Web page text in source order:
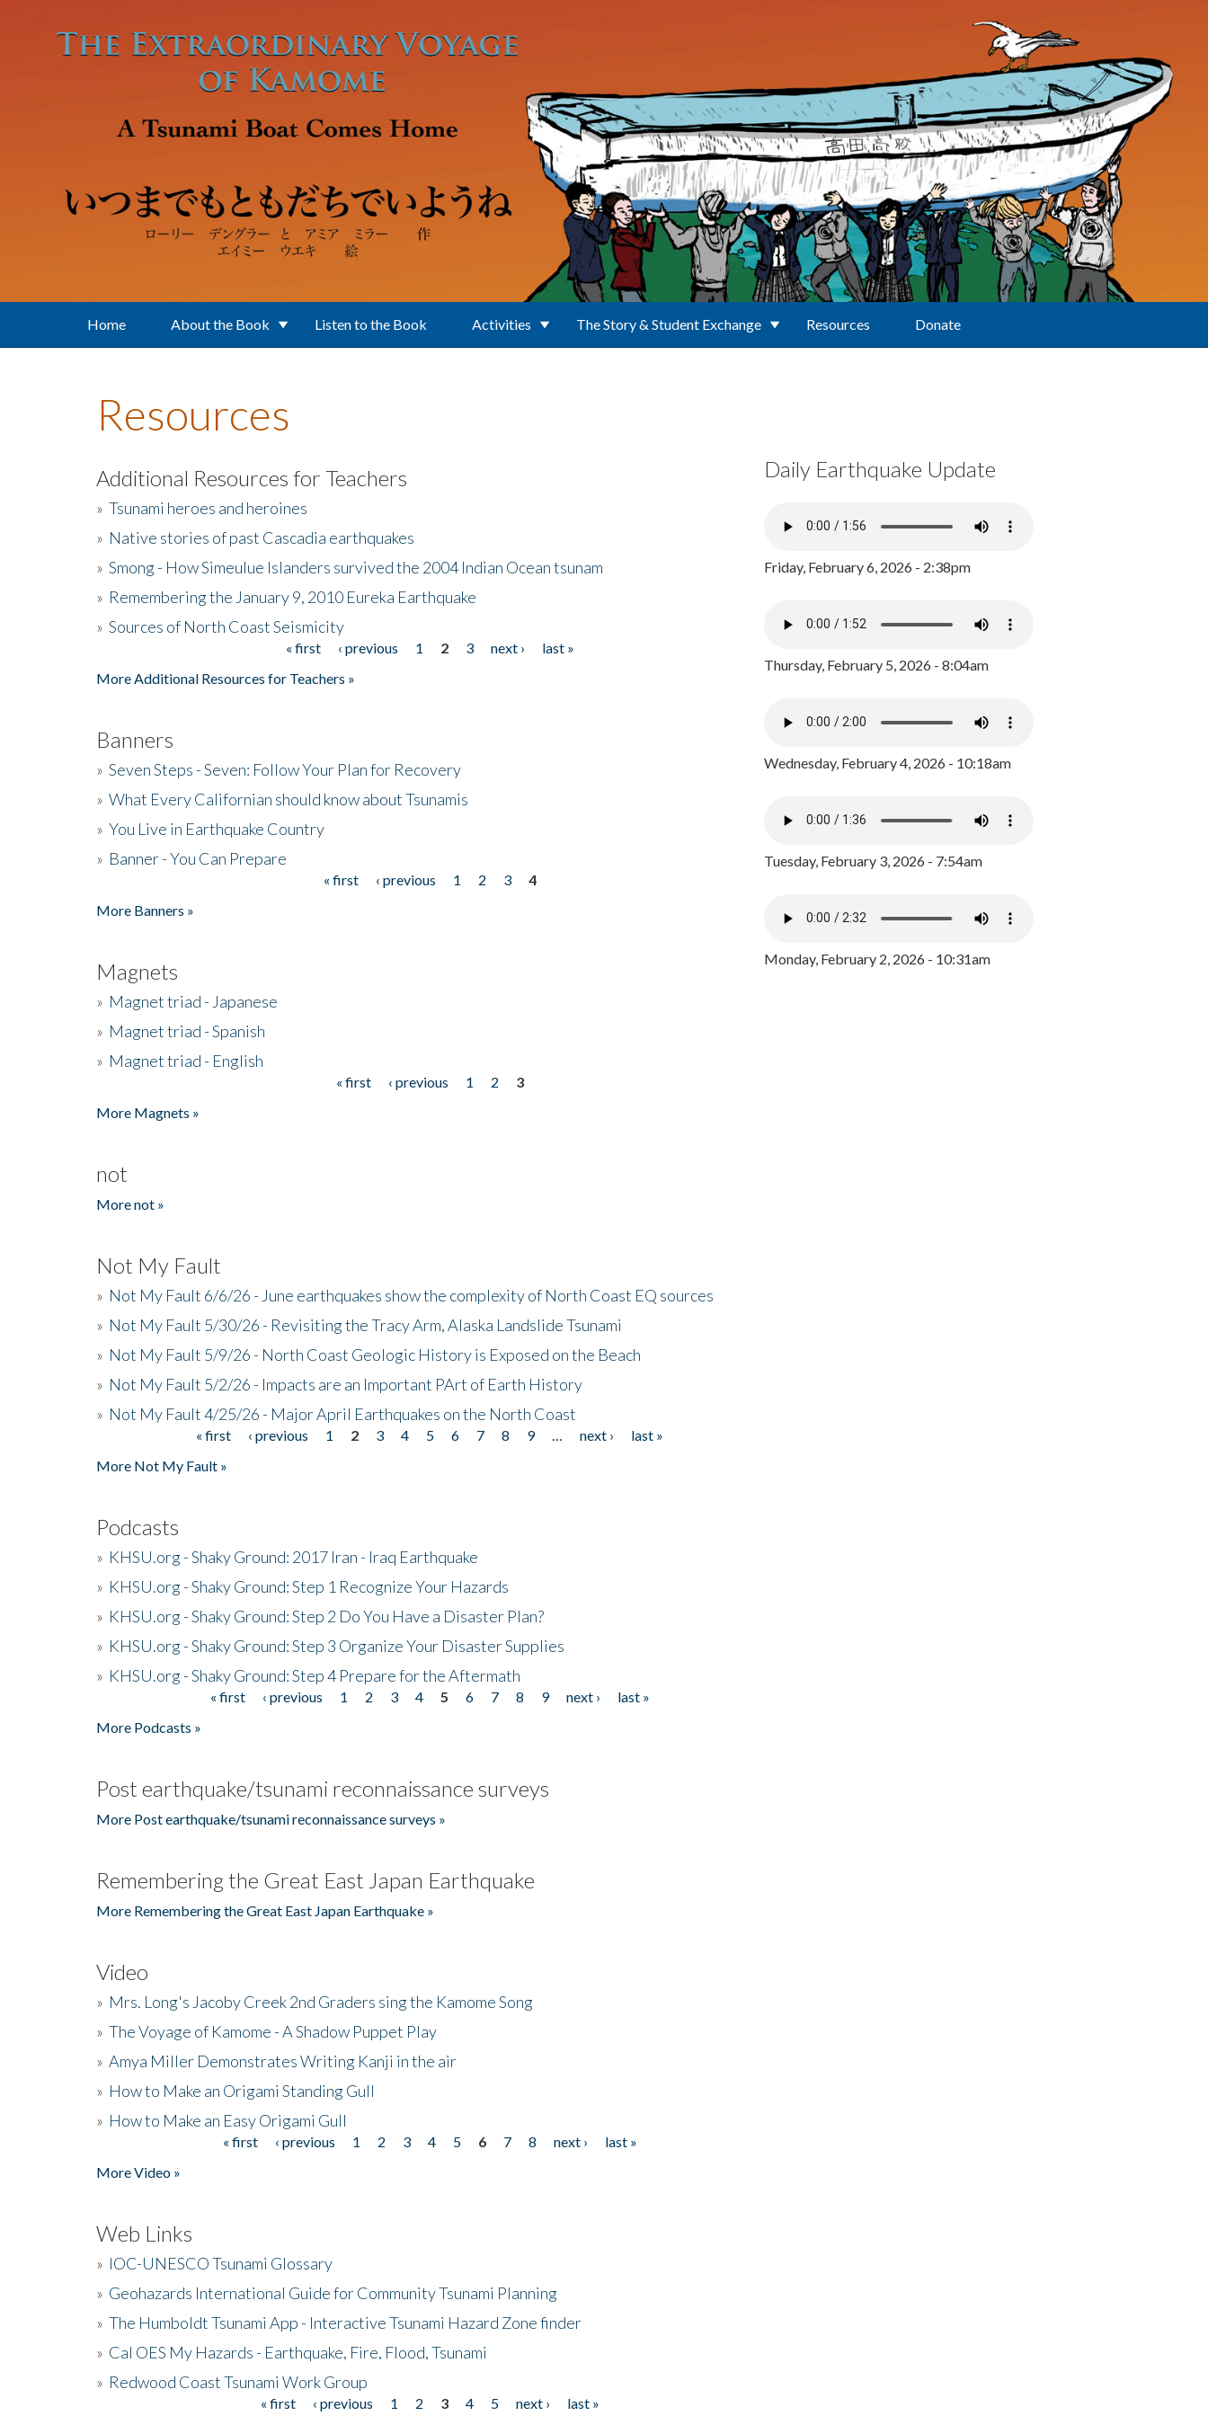
Home About the Book Listen to the Book Activities The Story & Student Exchange Resources Donate
Resources
Additional Resources for Teachers
» Tsunami heroes and heroines
» Native stories of past Cascadia earthquakes
» Smong - How Simeulue Islanders survived the 2004 Indian Ocean tsunam
» Remembering the January 9, 2010 Eureka Earthquake
» Sources of North Coast Seismicity
« first ‹ previous 1 2 3 next ›
last »
More Additional Resources for Teachers »
Banners
» Seven Steps - Seven: Follow Your Plan for Recovery
» What Every Californian should know about Tsunamis
» You Live in Earthquake Country
» Banner - You Can Prepare
« first ‹ previous 1 2 3
4
More Banners »
Magnets
» Magnet triad - Japanese
» Magnet triad - Spanish
» Magnet triad - English
« first ‹ previous 1 2
3
More Magnets »
not
More not »
Not My Fault
» Not My Fault 6/6/26 - June earthquakes show the complexity of North Coast EQ sources
» Not My Fault 5/30/26 - Revisiting the Tracy Arm, Alaska Landslide Tsunami
» Not My Fault 5/9/26 - North Coast Geologic History is Exposed on the Beach
» Not My Fault 5/2/26 - Impacts are an Important PArt of Earth History
» Not My Fault 4/25/26 - Major April Earthquakes on the North Coast
« first ‹ previous 1 2 3 4 5 6 7 8 9 next ›
last »
More Not My Fault »
Podcasts
» KHSU.org - Shaky Ground: 2017 Iran - Iraq Earthquake
» KHSU.org - Shaky Ground: Step 1 Recognize Your Hazards
» KHSU.org - Shaky Ground: Step 2 Do You Have a Disaster Plan?
» KHSU.org - Shaky Ground: Step 3 Organize Your Disaster Supplies
» KHSU.org - Shaky Ground: Step 4 Prepare for the Aftermath
« first ‹ previous 1 2 3 4 5 6 7 8 9 next ›
last »
More Podcasts »
Post earthquake/tsunami reconnaissance surveys
More Post earthquake/tsunami reconnaissance surveys »
Remembering the Great East Japan Earthquake
More Remembering the Great East Japan Earthquake »
Video
» Mrs. Long's Jacoby Creek 2nd Graders sing the Kamome Song
» The Voyage of Kamome - A Shadow Puppet Play
» Amya Miller Demonstrates Writing Kanji in the air
» How to Make an Origami Standing Gull
» How to Make an Easy Origami Gull
« first ‹ previous 1 2 3 4 5 6 7 8 next ›
last »
More Video »
Web Links
» IOC-UNESCO Tsunami Glossary
» Geohazards International Guide for Community Tsunami Planning
» The Humboldt Tsunami App - Interactive Tsunami Hazard Zone finder
» Cal OES My Hazards - Earthquake, Fire, Flood, Tsunami
» Redwood Coast Tsunami Work Group
« first ‹ previous 1 2 3 4 5 next › last »
Daily Earthquake Update
Friday, February 6, 2026 - 2:38pm
Thursday, February 5, 2026 - 8:04am
Wednesday, February 4, 2026 - 10:18am
Tuesday, February 3, 2026 - 7:54am
Monday, February 2, 2026 - 10:31am